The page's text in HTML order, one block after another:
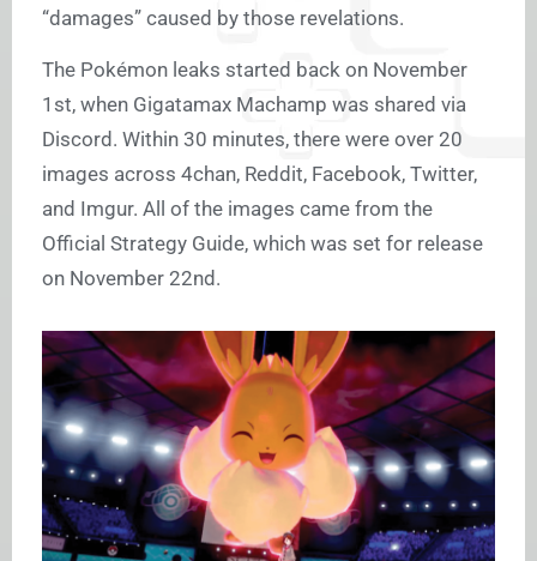
“damages” caused by those revelations.
The Pokémon leaks started back on November
1st, when Gigatamax Machamp was shared via
Discord. Within 30 minutes, there were over 20
images across 4chan, Reddit, Facebook, Twitter,
and Imgur. All of the images came from the
Official Strategy Guide, which was set for release
on November 22nd.